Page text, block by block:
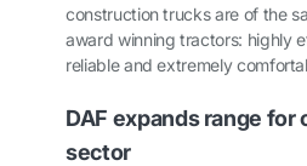
construction trucks are of the
award winning tractors: highly
reliable and extremely
DAF expands range
sector